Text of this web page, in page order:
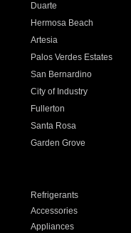
Duarte
Hermosa Beach
Artesia
Palos Verdes Estates
San Bernardino
City of Industry
Fullerton
Santa Rosa
Garden Grove
Refrigerants
Accessories
Appliances